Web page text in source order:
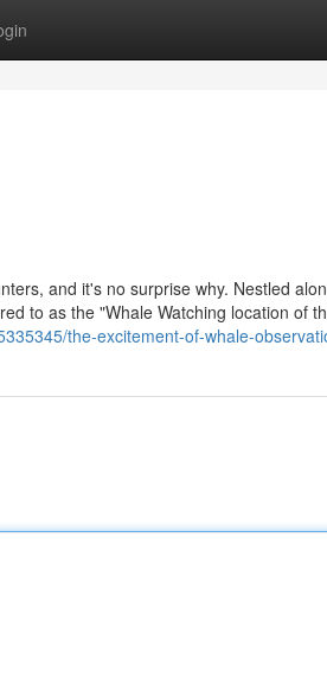
and it's no surprise why. Nestled
to as the "Whale Watching location of
the-excitement-of-whale-